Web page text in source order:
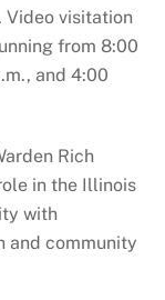
visitation
from 8:00
and 4:00
Rich
in the Illinois
with
and community